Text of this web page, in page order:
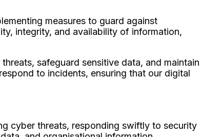
measures to guard against
integrity, and availability of information,
safeguard sensitive data, and maintain
to incidents, ensuring that our digital
cyber threats, responding swiftly to security